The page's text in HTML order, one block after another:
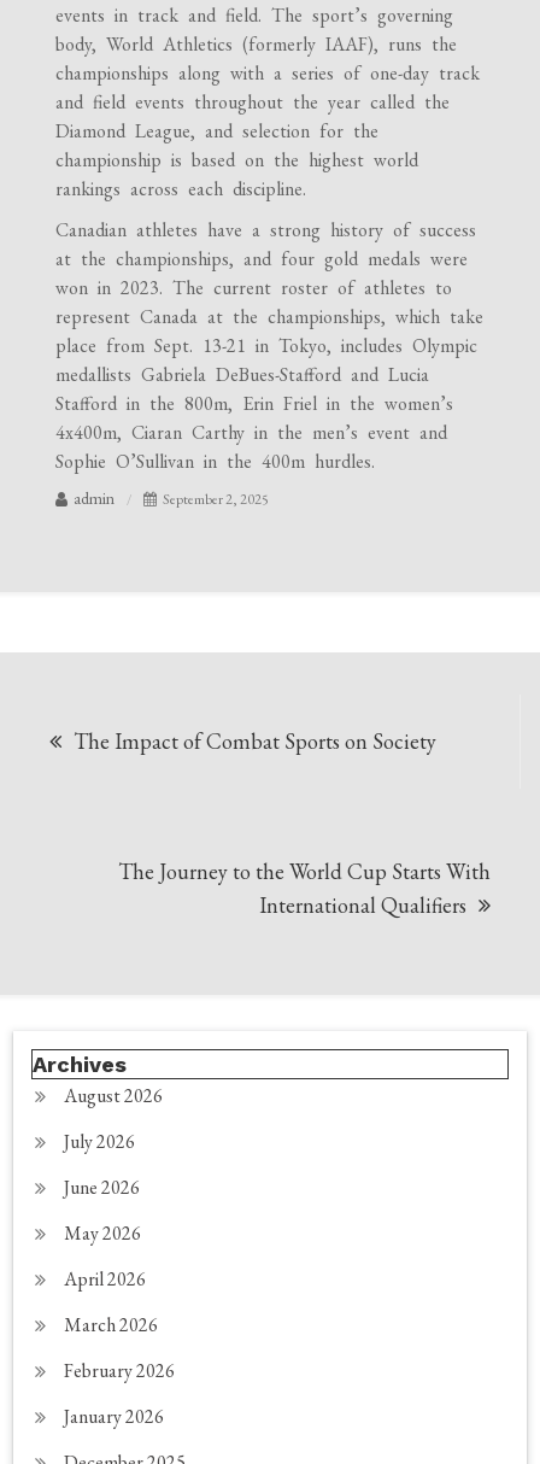
events in track and field. The sport’s governing
body, World Athletics (formerly IAAF), runs the
championships along with a series of one-day track
and field events throughout the year called the
Diamond League, and selection for the
championship is based on the highest world
rankings across each discipline.
Canadian athletes have a strong history of success
at the championships, and four gold medals were
won in 2023. The current roster of athletes to
represent Canada at the championships, which take
place from Sept. 13-21 in Tokyo, includes Olympic
medallists Gabriela DeBues-Stafford and Lucia
Stafford in the 800m, Erin Friel in the women’s
4x400m, Ciaran Carthy in the men’s event and
Sophie O’Sullivan in the 400m hurdles.
admin September 2, 2025
navigation
The Impact of Combat Sports on Society
The Journey to the World Cup Starts With
International Qualifiers
Archives
August 2026
July 2026
June 2026
May 2026
April 2026
March 2026
February 2026
January 2026